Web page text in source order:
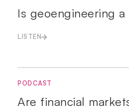
Is geoengineering
LISTEN
PODCAST
Are financial